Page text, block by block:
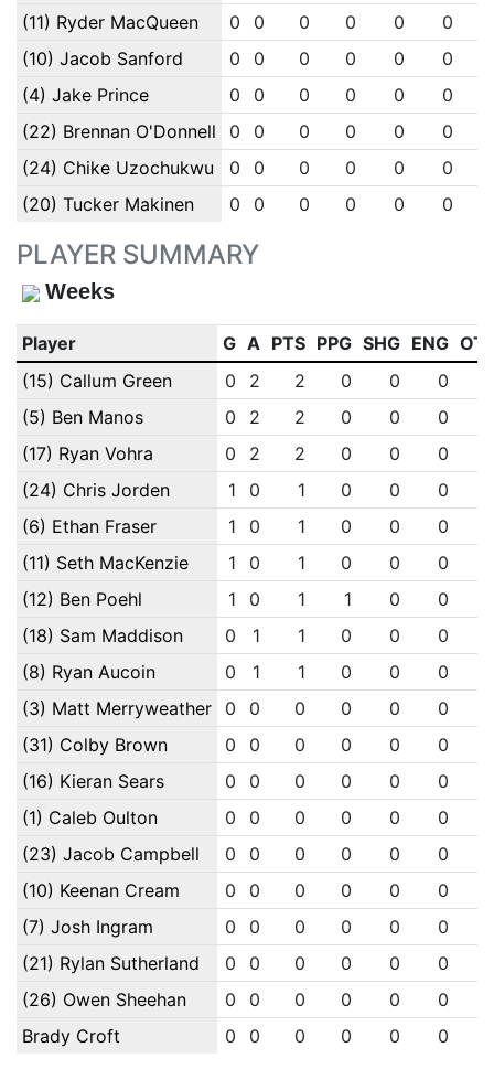
(11) Ryder MacQueen 0 0 0 0 0 0
(10) Jacob Sanford
0 0 0 0 0 0
(4) Jake Prince
0 0 0 0 0 0
(22) Brennan O'Donnell
0 0 0 0 0 0
(24) Chike Uzochukwu
0 0 0 0 0 0
(20) Tucker Makinen
0 0 0 0 0 0
PLAYER SUMMARY
Weeks
Player G A PTS PPG SHG ENG
(15) Callum Green
0 2 2 0 0 0
(5) Ben Manos
0 2 2 0 0 0
(17) Ryan Vohra
0 2 2 0 0 0
(24) Chris Jorden
1 0 1 0 0 0
(6) Ethan Fraser
1 0 1 0 0 0
(11) Seth MacKenzie
1 0 1 0 0 0
(12) Ben Poehl
1 0 1 1 0 0
(18) Sam Maddison
0 1 1 0 0 0
(8) Ryan Aucoin
0 1 1 0 0 0
(3) Matt Merryweather
0 0 0 0 0 0
(31) Colby Brown
0 0 0 0 0 0
(16) Kieran Sears
0 0 0 0 0 0
(1) Caleb Oulton
0 0 0 0 0 0
(23) Jacob Campbell
0 0 0 0 0 0
(10) Keenan Cream
0 0 0 0 0 0
(7) Josh Ingram
0 0 0 0 0 0
(21) Rylan Sutherland
0 0 0 0 0 0
(26) Owen Sheehan
0 0 0 0 0 0
Brady Croft
0 0 0 0 0 0